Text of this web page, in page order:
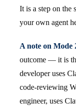
It is a step on the
your own agent
A note on Mode
outcome — it is
developer uses
code-reviewing
engineer, uses